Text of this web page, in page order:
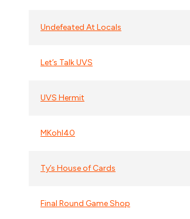
Undefeated At Locals
Let’s Talk UVS
UVS Hermit
MKohl40
Ty’s House of Cards
Final Round Game Shop